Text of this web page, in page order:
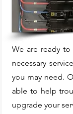
We are ready
necessary
you may need.
able to help
upgrade your